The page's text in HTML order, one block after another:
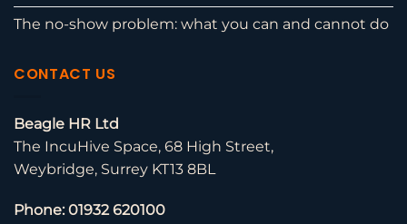
The no-show problem: what you can and cannot do
CONTACT US
Beagle HR Ltd
The IncuHive Space, 68 High Street,
Weybridge, Surrey KT13 8BL
Phone: 01932 620100